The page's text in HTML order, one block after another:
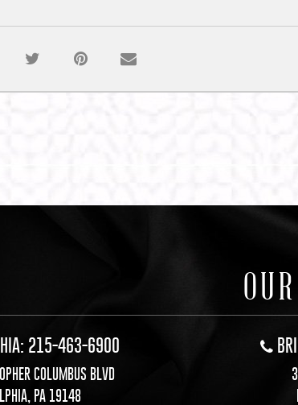
215-463-6900
COLUMBUS BLVD
PA 19148